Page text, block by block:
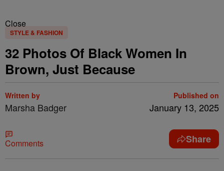
Close
STYLE & FASHION
32 Photos Of Black Women In
Brown, Just Because
Written by
Marsha Badger
Published on
January 13, 2025
Comments Share